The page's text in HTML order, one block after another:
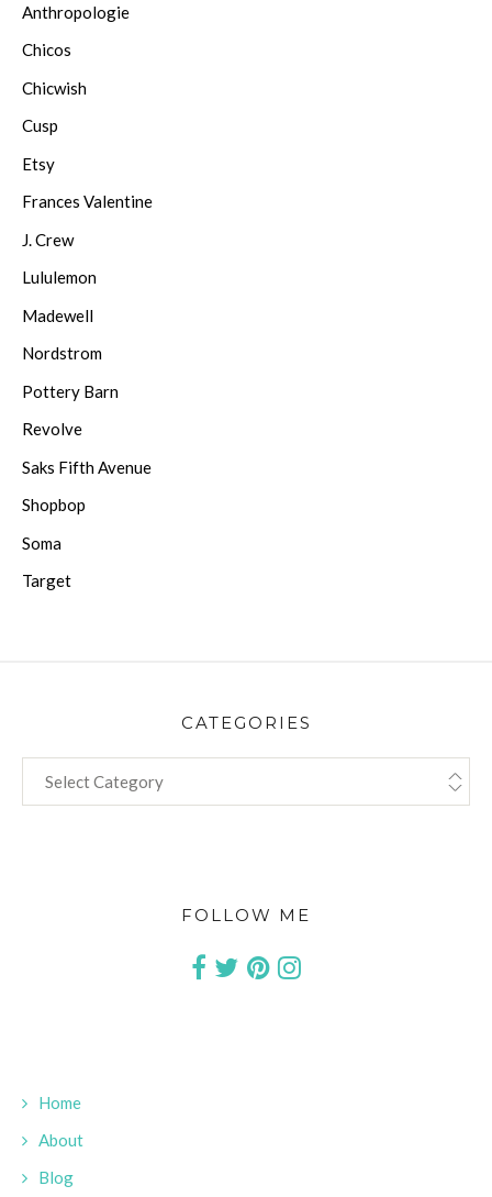
Anthropologie
Chicos
Chicwish
Cusp
Etsy
Frances Valentine
J. Crew
Lululemon
Madewell
Nordstrom
Pottery Barn
Revolve
Saks Fifth Avenue
Shopbop
Soma
Target
CATEGORIES
FOLLOW ME
Home
About
Blog